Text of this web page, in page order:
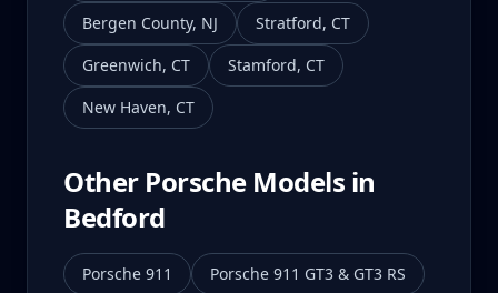
Bergen County, NJ Stratford, CT
Greenwich, CT Stamford, CT
New Haven, CT
Other Porsche Models in
Bedford
Porsche 911
Porsche 911 GT3 & GT3 RS